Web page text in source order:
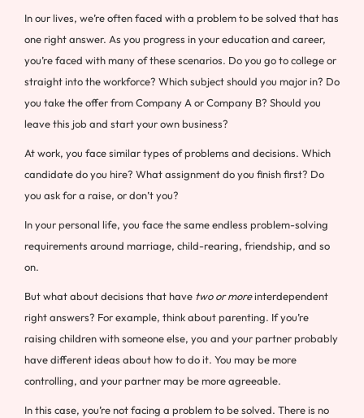
In our lives, we’re often faced with a problem to be solved that has
one right answer. As you progress in your education and career,
you’re faced with many of these scenarios. Do you go to college or
straight into the workforce? Which subject should you major in? Do
you take the offer from Company A or Company B? Should you
leave this job and start your own business?
At work, you face similar types of problems and decisions. Which
candidate do you hire? What assignment do you finish first? Do
you ask for a raise, or don’t you?
In your personal life, you face the same endless problem-solving
requirements around marriage, child-rearing, friendship, and so
on.
But what about decisions that have two or moreinterdependent
right answers? For example, think about parenting. If you’re
raising children with someone else, you and your partner probably
have different ideas about how to do it. You may be more
controlling, and your partner may be more agreeable.
In this case, you’re not facing a problem to be solved. There is no